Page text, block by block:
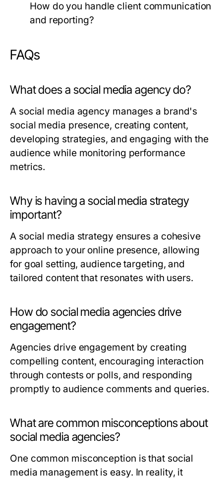
How do you handle client communication
and reporting?
FAQs
What does a social media agency do?
A social media agency manages a brand's
social media presence, creating content,
developing strategies, and engaging with the
audience while monitoring performance
metrics.
Why is having a social media strategy
important?
A social media strategy ensures a cohesive
approach to your online presence, allowing
for goal setting, audience targeting, and
tailored content that resonates with users.
How do social media agencies drive
engagement?
Agencies drive engagement by creating
compelling content, encouraging interaction
through contests or polls, and responding
promptly to audience comments and queries.
What are common misconceptions about
social media agencies?
One common misconception is that social
media management is easy. In reality, it